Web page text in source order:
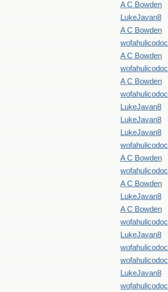
A C Bowden
LukeJavan8
A C Bowden
wofahulicodoc
A C Bowden
wofahulicodoc
A C Bowden
wofahulicodoc
LukeJavan8
LukeJavan8
LukeJavan8
wofahulicodoc
A C Bowden
wofahulicodoc
A C Bowden
LukeJavan8
A C Bowden
wofahulicodoc
LukeJavan8
wofahulicodoc
wofahulicodoc
LukeJavan8
wofahulicodoc